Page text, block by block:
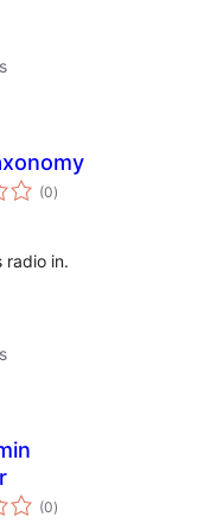
(0total
ratings
)
radio in.
(0total
ratings
)